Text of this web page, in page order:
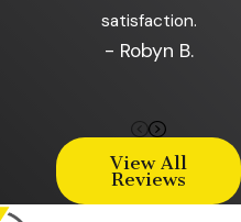
satisfaction.
- Robyn B.
View All
Reviews